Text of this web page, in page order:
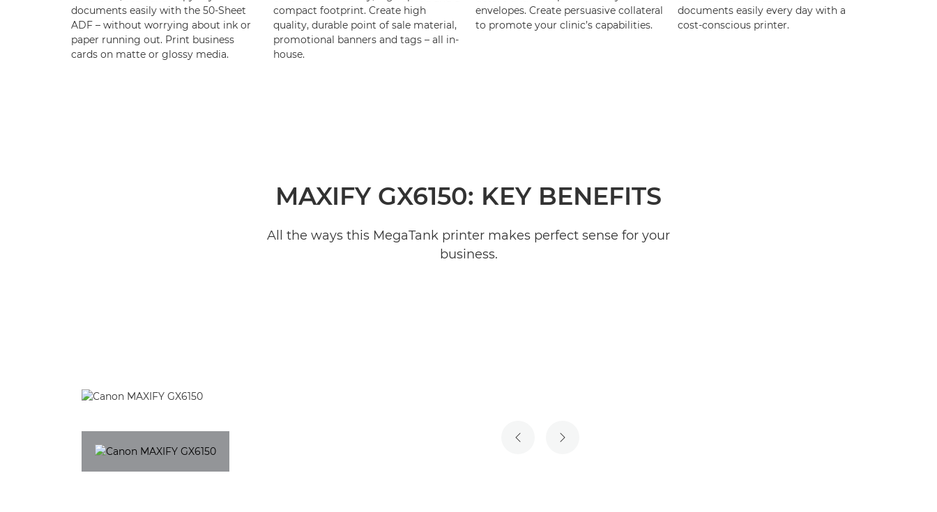
documents easily with the 50-Sheet
ADF – without worrying about ink or
paper running out. Print business
cards on matte or glossy media.
compact footprint. Create high
quality, durable point of sale material,
promotional banners and tags – all in-
house.
envelopes. Create persuasive collateral
to promote your clinic’s capabilities.
documents easily every day with a
cost-conscious printer.
MAXIFY GX6150: KEY BENEFITS
All the ways this MegaTank printer makes perfect sense for your
business.
PREVIOUS SLIDE
NEXT SLIDE